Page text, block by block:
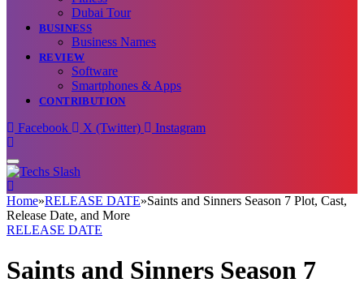
Dubai Tour
BUSINESS
Business Names
REVIEW
Software
Smartphones & Apps
CONTRIBUTION
Facebook X (Twitter) Instagram
Home»RELEASE DATE»Saints and Sinners Season 7 Plot, Cast,
Release Date, and More
RELEASE DATE
Saints and Sinners Season 7